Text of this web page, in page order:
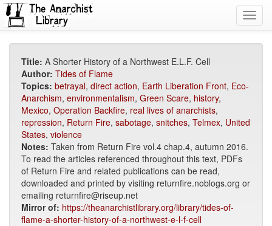
Title: A Shorter History of a Northwest E.L.F. Cell
Author: Tides of Flame
Topics: betrayal, direct action, Earth Liberation Front, Eco-
Anarchism, environmentalism, Green Scare, history,
Mexico, Operation Backfire, real lives of anarchists,
repression, Return Fire, sabotage, snitches, Telmex, United
States, violence
Notes: Taken from Return Fire vol.4 chap.4, autumn 2016.
To read the articles referenced throughout this text, PDFs
of Return Fire and related publications can be read,
downloaded and printed by visiting returnfire.noblogs.org or
emailing returnfire@riseup.net
Mirror of: https://theanarchistlibrary.org/library/tides-of-
flame-a-shorter-history-of-a-northwest-e-l-f-cell